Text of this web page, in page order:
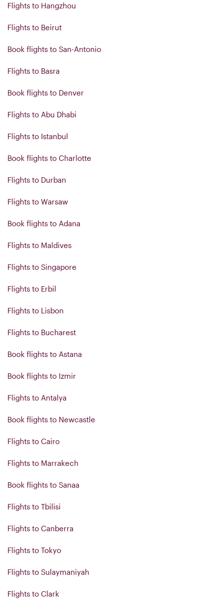
Flights to Hangzhou
Flights to Beirut
Book flights to San-Antonio
Flights to Basra
Book flights to Denver
Flights to Abu Dhabi
Flights to Istanbul
Book flights to Charlotte
Flights to Durban
Flights to Warsaw
Book flights to Adana
Flights to Maldives
Flights to Singapore
Flights to Erbil
Flights to Lisbon
Flights to Bucharest
Book flights to Astana
Book flights to Izmir
Flights to Antalya
Book flights to Newcastle
Flights to Cairo
Flights to Marrakech
Book flights to Sanaa
Flights to Tbilisi
Flights to Canberra
Flights to Tokyo
Flights to Sulaymaniyah
Flights to Clark